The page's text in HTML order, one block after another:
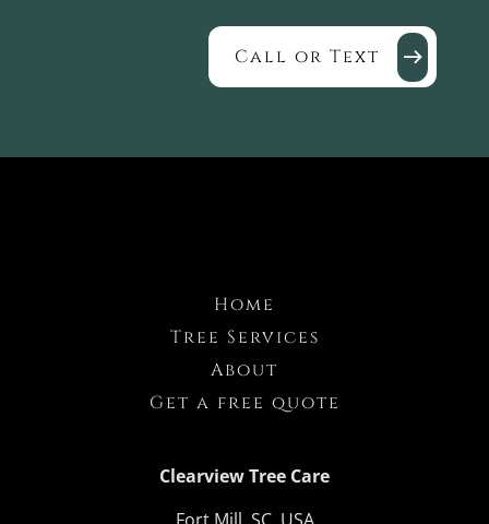
Call or Text
Home
Tree Services
About
Get a free quote
Clearview Tree Care